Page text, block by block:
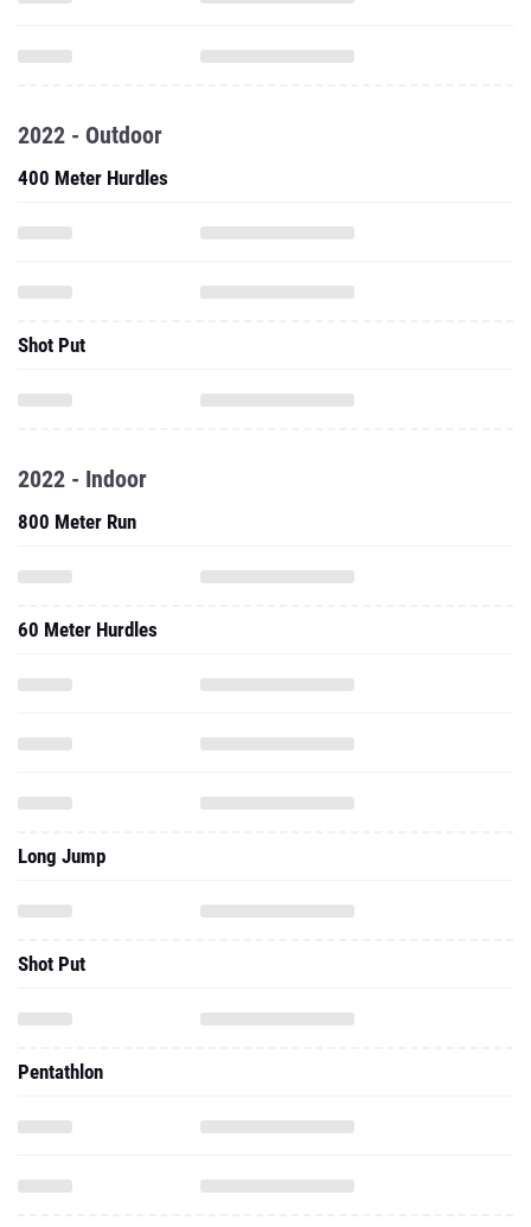
2022 - Outdoor
400 Meter Hurdles
Shot Put
2022 - Indoor
800 Meter Run
60 Meter Hurdles
Long Jump
Shot Put
Pentathlon